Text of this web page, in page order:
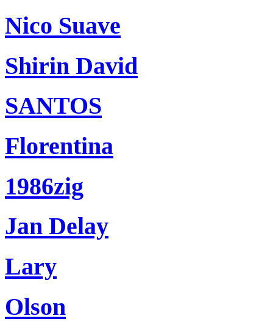
Nico Suave
Shirin David
SANTOS
Florentina
1986zig
Jan Delay
Lary
Olson